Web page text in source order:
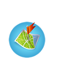
content